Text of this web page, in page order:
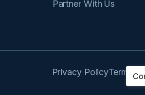
Partner With Us
Privacy PolicyTerms